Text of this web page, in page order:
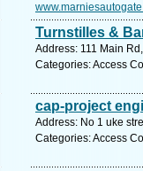
Turnstilles &
Address: 111 Main
Categories: Access
cap-project
Address: No 1 uke
Categories: Access